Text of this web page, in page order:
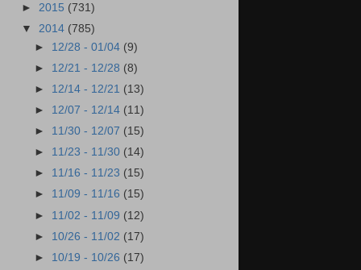
► 2015 (731)
▼ 2014 (785)
► 12/28 - 01/04 (9)
► 12/21 - 12/28 (8)
► 12/14 - 12/21 (13)
► 12/07 - 12/14 (11)
► 11/30 - 12/07 (15)
► 11/23 - 11/30 (14)
► 11/16 - 11/23 (15)
► 11/09 - 11/16 (15)
► 11/02 - 11/09 (12)
► 10/26 - 11/02 (17)
► 10/19 - 10/26 (17)